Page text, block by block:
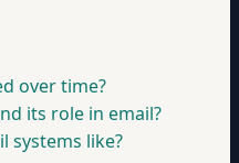
over time?
its role in email?
systems like?